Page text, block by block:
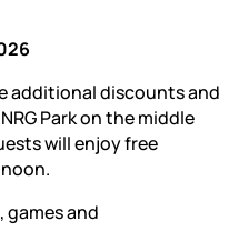
additional discounts and
Park on the middle
will enjoy free
games and